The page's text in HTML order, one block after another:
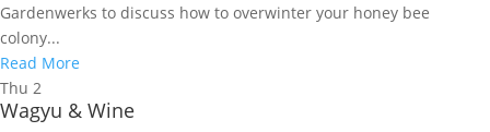
Gardenwerks to discuss how to overwinter your honey bee
colony...
Read More
Thu 2
Wagyu & Wine